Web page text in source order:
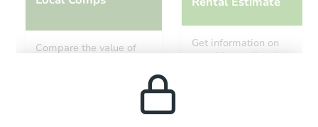
3
Compare the value of
Get information on
monthly, median, low